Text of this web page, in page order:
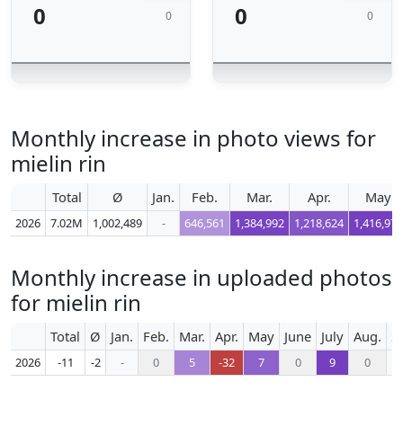
0 0 0 0
Monthly increase in photo views for
mielin rin
Total Ø Jan. Feb. Mar. Apr. May
2026 7.02M 1,002,489 - 646,561 1,384,992 1,218,624 1,416,978
Monthly increase in uploaded photos
for mielin rin
Total Ø Jan. Feb. Mar. Apr. May June July Aug.
2026 -11 -2 - 0 5 -32 7 0 9 0